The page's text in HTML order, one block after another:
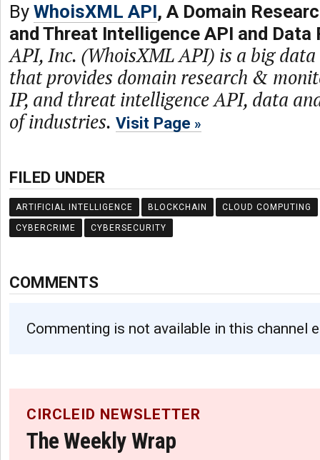
By WhoisXML API, A Domain
and Threat Intelligence API and Data
API, Inc. (WhoisXML API) is a big
that provides domain research &
IP, and threat intelligence API, data
of industries. Visit Page
FILED UNDER
ARTIFICIAL INTELLIGENCE BLOCKCHAIN CLOUD COMPUTING
CYBERCRIME CYBERSECURITY
COMMENTS
Commenting is not available in this channel
CIRCLEID NEWSLETTER
The Weekly Wrap